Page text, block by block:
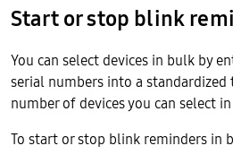
Start or stop blink
You can select devices in bulk by
serial numbers into a
number of devices you can select
To start or stop blink reminders in